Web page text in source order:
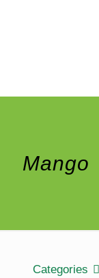
Mango
Categories